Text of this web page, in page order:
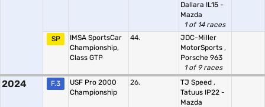
Dallara IL15 -
Mazda
1 of 14 races
SP
IMSA SportsCar
Championship,
Class GTP
44.
JDC-Miller
MotorSports ,
Porsche 963
1 of 9 races
2024 F.3
USF Pro 2000
Championship
26. TJ Speed ,
Tatuus IP22 -
Mazda